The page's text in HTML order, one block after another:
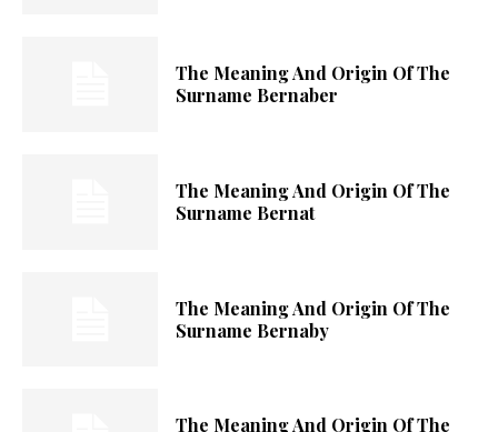
The Meaning And Origin Of The
Surname Bernaber
The Meaning And Origin Of The
Surname Bernat
The Meaning And Origin Of The
Surname Bernaby
The Meaning And Origin Of The